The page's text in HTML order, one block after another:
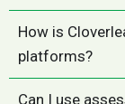
How is
platforms?
Can I use